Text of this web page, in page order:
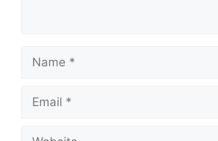
Name
Email
Website